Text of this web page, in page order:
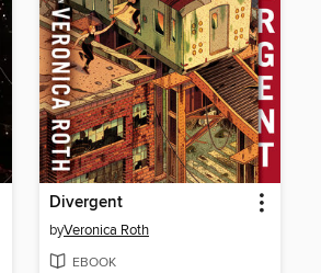
Divergent
byVeronica Roth
EBOOK